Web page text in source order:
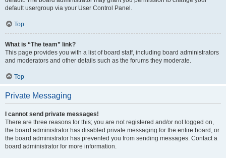
default usergroup via your User Control Panel.
Top
What is “The team” link?
This page provides you with a list of board staff, including board administrators
and moderators and other details such as the forums they moderate.
Top
Private Messaging
I cannot send private messages!
There are three reasons for this; you are not registered and/or not logged on,
the board administrator has disabled private messaging for the entire board, or
the board administrator has prevented you from sending messages. Contact a
board administrator for more information.